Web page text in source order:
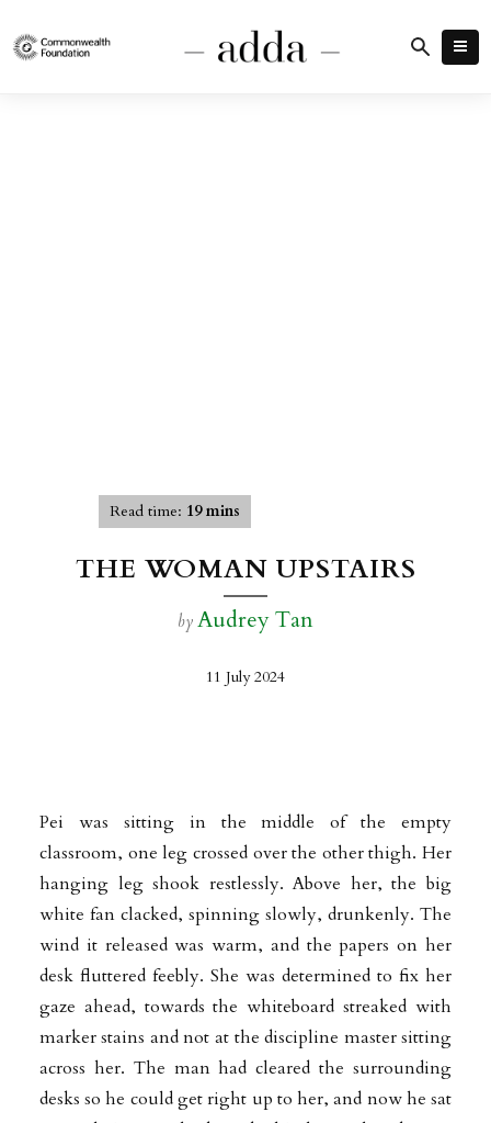
Read time: 19 mins
THE WOMAN UPSTAIRS
by Audrey Tan
11 July 2024
Pei was sitting in the middle of the empty
classroom, one leg crossed over the other thigh. Her
hanging leg shook restlessly. Above her, the big
white fan clacked, spinning slowly, drunkenly. The
wind it released was warm, and the papers on her
desk fluttered feebly. She was determined to fix her
gaze ahead, towards the whiteboard streaked with
marker stains and not at the discipline master sitting
across her. The man had cleared the surrounding
desks so he could get right up to her, and now he sat